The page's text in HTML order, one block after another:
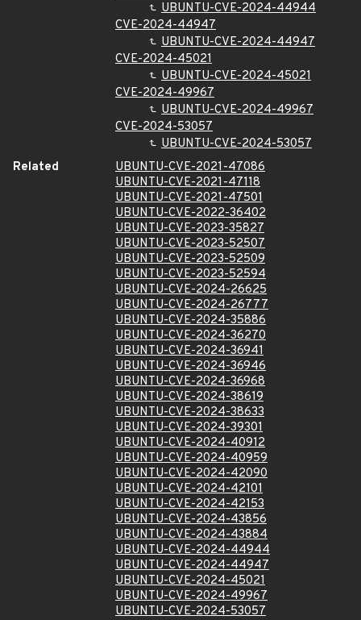
UBUNTU-CVE-2024-44944
CVE-2024-44947
UBUNTU-CVE-2024-44947
CVE-2024-45021
UBUNTU-CVE-2024-45021
CVE-2024-49967
UBUNTU-CVE-2024-49967
CVE-2024-53057
UBUNTU-CVE-2024-53057
Related
UBUNTU-CVE-2021-47086
UBUNTU-CVE-2021-47118
UBUNTU-CVE-2021-47501
UBUNTU-CVE-2022-36402
UBUNTU-CVE-2023-35827
UBUNTU-CVE-2023-52507
UBUNTU-CVE-2023-52509
UBUNTU-CVE-2023-52594
UBUNTU-CVE-2024-26625
UBUNTU-CVE-2024-26777
UBUNTU-CVE-2024-35886
UBUNTU-CVE-2024-36270
UBUNTU-CVE-2024-36941
UBUNTU-CVE-2024-36946
UBUNTU-CVE-2024-36968
UBUNTU-CVE-2024-38619
UBUNTU-CVE-2024-38633
UBUNTU-CVE-2024-39301
UBUNTU-CVE-2024-40912
UBUNTU-CVE-2024-40959
UBUNTU-CVE-2024-42090
UBUNTU-CVE-2024-42101
UBUNTU-CVE-2024-42153
UBUNTU-CVE-2024-43856
UBUNTU-CVE-2024-43884
UBUNTU-CVE-2024-44944
UBUNTU-CVE-2024-44947
UBUNTU-CVE-2024-45021
UBUNTU-CVE-2024-49967
UBUNTU-CVE-2024-53057